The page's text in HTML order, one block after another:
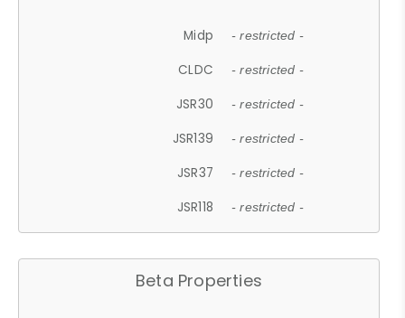
Midp - restricted -
CLDC - restricted -
JSR30 - restricted -
JSR139 - restricted -
JSR37 - restricted -
JSR118 - restricted -
Beta Properties